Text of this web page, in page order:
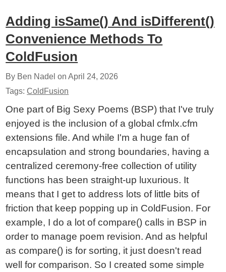
Adding isSame() And isDifferent()
Convenience Methods To
ColdFusion
By Ben Nadel onApril 24, 2026
Tags:ColdFusion
One part of Big Sexy Poems (BSP) that I've truly
enjoyed is the inclusion of a global cfmlx.cfm
extensions file. And while I'm a huge fan of
encapsulation and strong boundaries, having a
centralized ceremony-free collection of utility
functions has been straight-up luxurious. It
means that I get to address lots of little bits of
friction that keep popping up in ColdFusion. For
example, I do a lot of compare() calls in BSP in
order to manage poem revision. And as helpful
as compare() is for sorting, it just doesn't read
well for comparison. So I created some simple